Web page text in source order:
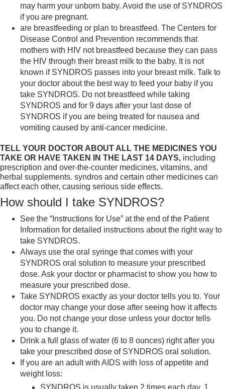
may harm your unborn baby. Avoid the use of SYNDROS
if you are pregnant.
are breastfeeding or plan to breastfeed. The Centers for
Disease Control and Prevention recommends that
mothers with HIV not breastfeed because they can pass
the HIV through their breast milk to the baby. It is not
known if SYNDROS passes into your breast milk. Talk to
your doctor about the best way to feed your baby if you
take SYNDROS. Do not breastfeed while taking
SYNDROS and for 9 days after your last dose of
SYNDROS if you are being treated for nausea and
vomiting caused by anti-cancer medicine.
TELL YOUR DOCTOR ABOUT ALL THE MEDICINES YOU
TAKE OR HAVE TAKEN IN THE LAST 14 DAYS, including
prescription and over-the-counter medicines, vitamins, and
herbal supplements. syndros and certain other medicines can
affect each other, causing serious side effects.
How should I take SYNDROS?
See the “Instructions for Use” at the end of the Patient
Information for detailed instructions about the right way to
take SYNDROS.
Always use the oral syringe that comes with your
SYNDROS oral solution to measure your prescribed
dose. Ask your doctor or pharmacist to show you how to
measure your prescribed dose.
Take SYNDROS exactly as your doctor tells you to. Your
doctor may change your dose after seeing how it affects
you. Do not change your dose unless your doctor tells
you to change it.
Drink a full glass of water (6 to 8 ounces) right after you
take your prescribed dose of SYNDROS oral solution.
If you are an adult with AIDS with loss of appetite and
weight loss:
SYNDROS is usually taken 2 times each day, 1